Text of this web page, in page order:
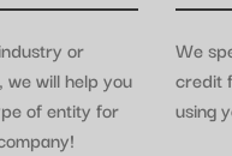
or
we will help you
of entity for
We
credit
using